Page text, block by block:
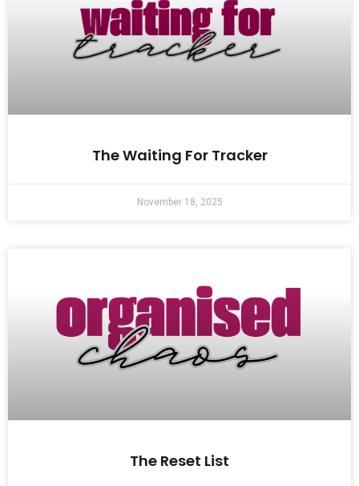
The Waiting For Tracker
November 18, 2025
The Reset List